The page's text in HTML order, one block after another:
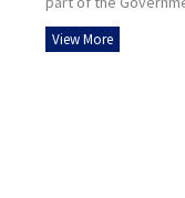
View More